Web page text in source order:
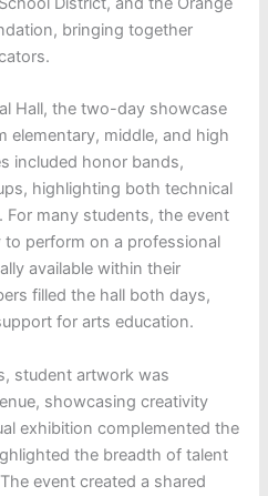
bringing together
Hall, the two-day showcase
elementary, middle, and high
included honor bands,
highlighting both technical
For many students, the event
perform on a professional
available within their
filled the hall both days,
for arts education.
student artwork was
showcasing creativity
exhibition complemented the
the breadth of talent
event created a shared